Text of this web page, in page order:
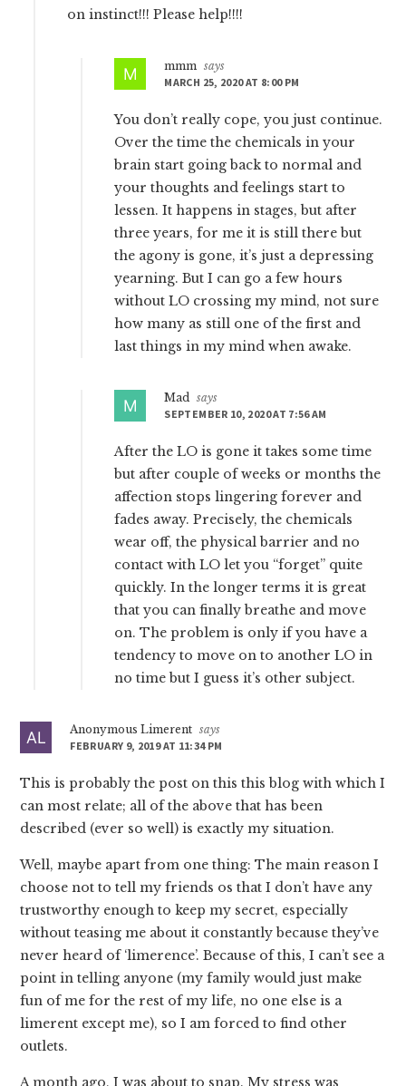
on instinct!!! Please help!!!!
mmm says
MARCH 25, 2020 AT 8:00 PM
You don’t really cope, you just continue.
Over the time the chemicals in your
brain start going back to normal and
your thoughts and feelings start to
lessen. It happens in stages, but after
three years, for me it is still there but
the agony is gone, it’s just a depressing
yearning. But I can go a few hours
without LO crossing my mind, not sure
how many as still one of the first and
last things in my mind when awake.
Mad
says
SEPTEMBER 10, 2020 AT 7:56 AM
After the LO is gone it takes some time
but after couple of weeks or months the
affection stops lingering forever and
fades away. Precisely, the chemicals
wear off, the physical barrier and no
contact with LO let you “forget” quite
quickly. In the longer terms it is great
that you can finally breathe and move
on. The problem is only if you have a
tendency to move on to another LO in
no time but I guess it’s other subject.
Anonymous Limerent says
FEBRUARY 9, 2019 AT 11:34 PM
This is probably the post on this this blog with which I
can most relate; all of the above that has been
described (ever so well) is exactly my situation.
Well, maybe apart from one thing: The main reason I
choose not to tell my friends os that I don’t have any
trustworthy enough to keep my secret, especially
without teasing me about it constantly because they’ve
never heard of ‘limerence’. Because of this, I can’t see a
point in telling anyone (my family would just make
fun of me for the rest of my life, no one else is a
limerent except me), so I am forced to find other
outlets.
A month ago, I was about to snap. My stress was